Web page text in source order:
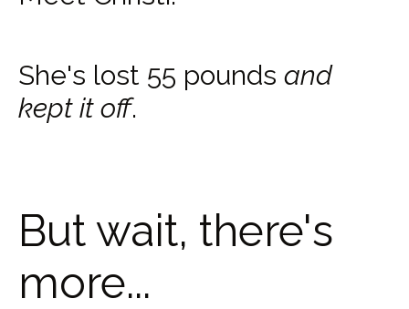
She's lost 55 pounds and
kept it off.
But wait, there's
more...